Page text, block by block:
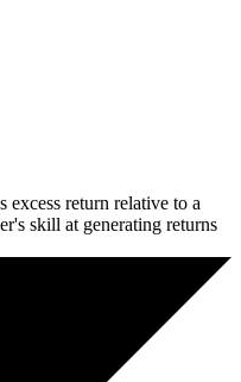
excess return relative to a
skill at generating returns